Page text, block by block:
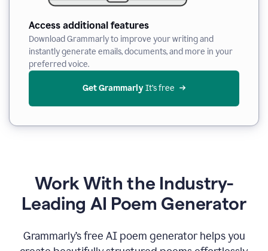
Access additional features
Download Grammarly to improve your writing and
instantly generate emails, documents, and more in your
preferred voice.
Get Grammarly It’s free
Work With the Industry-
Leading AI Poem Generator
Grammarly’s free AI poem generator helps you